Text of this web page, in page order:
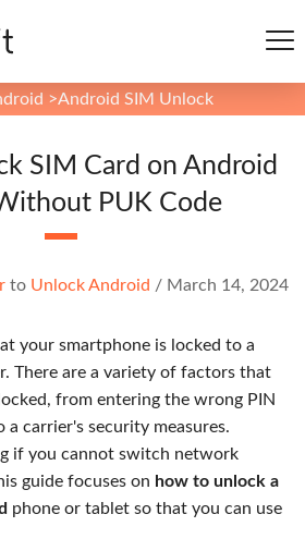
>Android SIM Unlock
SIM Card on Android
PUK Code
to Unlock Android / March 14, 2024
your smartphone is locked to a
There are a variety of factors that
from entering the wrong PIN
carrier's security measures.
if you cannot switch network
guide focuses on how to unlock a
phone or tablet so that you can use